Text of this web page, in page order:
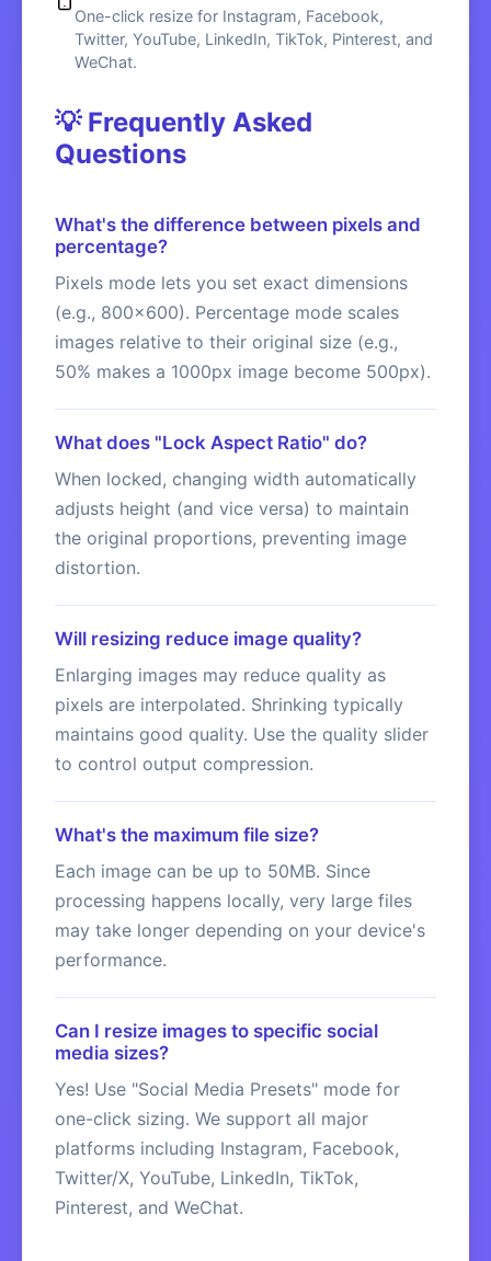
One-click resize for Instagram, Facebook,
Twitter, YouTube, LinkedIn, TikTok, Pinterest, and
WeChat.
💡 Frequently Asked
Questions
What's the difference between pixels and
percentage?
Pixels mode lets you set exact dimensions
(e.g., 800x600). Percentage mode scales
images relative to their original size (e.g.,
50% makes a 1000px image become 500px).
What does "Lock Aspect Ratio" do?
When locked, changing width automatically
adjusts height (and vice versa) to maintain
the original proportions, preventing image
distortion.
Will resizing reduce image quality?
Enlarging images may reduce quality as
pixels are interpolated. Shrinking typically
maintains good quality. Use the quality slider
to control output compression.
What's the maximum file size?
Each image can be up to 50MB. Since
processing happens locally, very large files
may take longer depending on your device's
performance.
Can I resize images to specific social
media sizes?
Yes! Use "Social Media Presets" mode for
one-click sizing. We support all major
platforms including Instagram, Facebook,
Twitter/X, YouTube, LinkedIn, TikTok,
Pinterest, and WeChat.